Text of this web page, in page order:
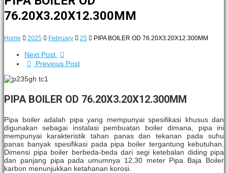
76.20X3.20X12.300MM
Home 2025 February 25 PIPA BOILER OD 76.20X3.20X12.300MM
Next Post
Previous Post
PIPA BOILER OD 76.20X3.20X12.300MM
Pipa boiler adalah pipa yang mempunyai spesifikasi khusus dan
digunakan sebagai instalasi pembuatan boiler dimana, pipa ini
mempunyai karakteristik tahan panas dan tekanan pada suhu
panas banyak spesifikasi pada pipa boiler tergantung kebutuhan.
Dimensi pipa boiler berbeda-beda dari segi ketebalan diding pipa
dan panjang pipa pada umumnya 12,30 meter Pipa Baja Boiler
karbon menunjukkan ketahanan korosi.